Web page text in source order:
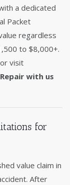
a dedicated
Packet
regardless
to $8,000+.
or visit
Repair with us
for
value claim in
After